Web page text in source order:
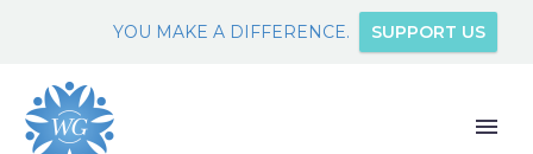
YOU MAKE A DIFFERENCE. SUPPORT US